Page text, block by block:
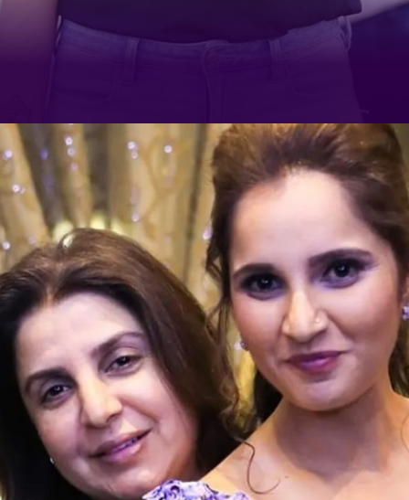
The tennis champ has been
sharing one hilarious video after
the other